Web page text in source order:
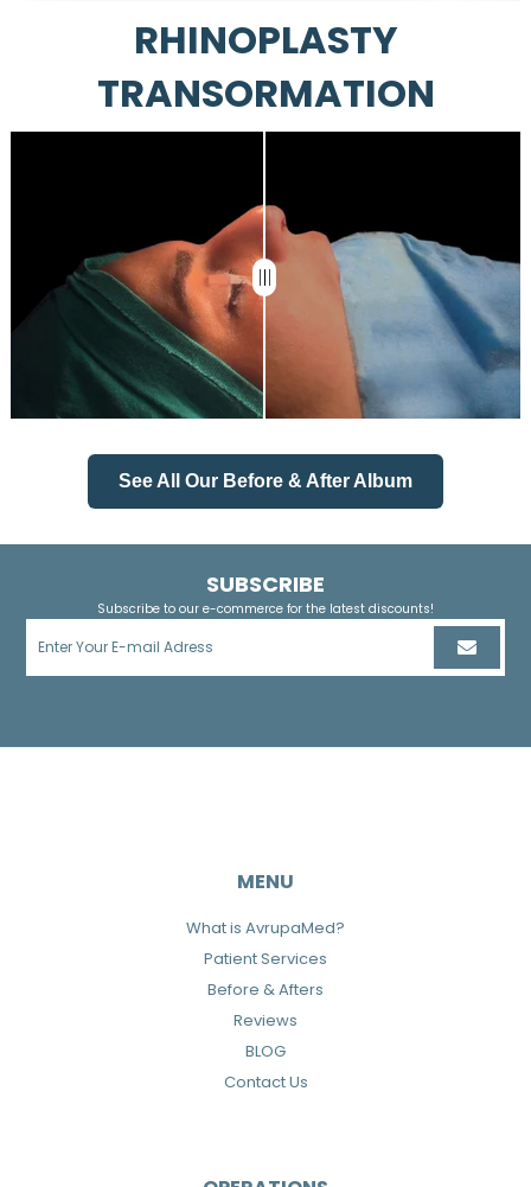
RHINOPLASTY
TRANSORMATION
See All Our Before & After Album
SUBSCRIBE
Subscribe to our e-commerce for the latest discounts!
MENU
What is AvrupaMed?
Patient Services
Before & Afters
Reviews
BLOG
Contact Us